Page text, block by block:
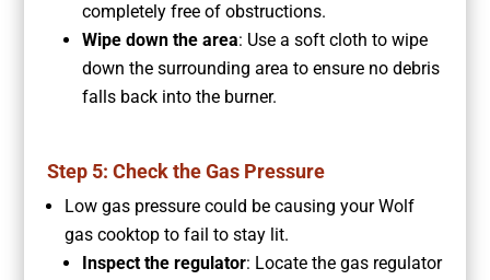
completely free of obstructions.
Wipe down the area: Use a soft cloth to wipe
down the surrounding area to ensure no debris
falls back into the burner.
Step 5: Check the Gas Pressure
Low gas pressure could be causing your Wolf
gas cooktop to fail to stay lit.
Inspect the regulator: Locate the gas regulator